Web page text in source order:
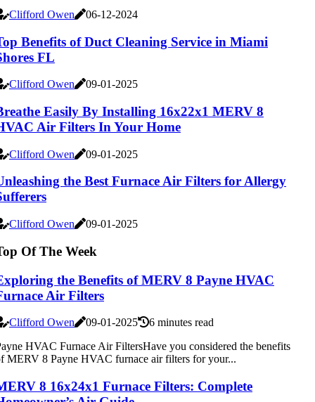
Clifford Owen 06-12-2024
Benefits of Duct Cleaning Service in Miami
FL
Clifford Owen 09-01-2025
Easily By Installing 16x22x1 MERV 8
Air Filters In Your Home
Clifford Owen 09-01-2025
the Best Furnace Air Filters for Allergy
Clifford Owen 09-01-2025
Of The Week
the Benefits of MERV 8 Payne HVAC
Air Filters
Clifford Owen 09-01-2025
6 minutes read
HVAC Furnace Air FiltersHave you considered the benefits
MERV 8 Payne HVAC furnace air filters for your...
8 16x24x1 Furnace Filters: Complete